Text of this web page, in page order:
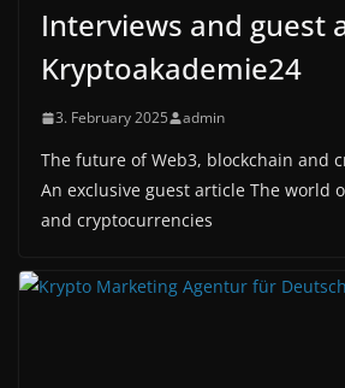
Interviews and guest
Kryptoakademie24
3. February 2025 admin
The future of Web3, blockchain and
An exclusive guest article The world
and cryptocurrencies